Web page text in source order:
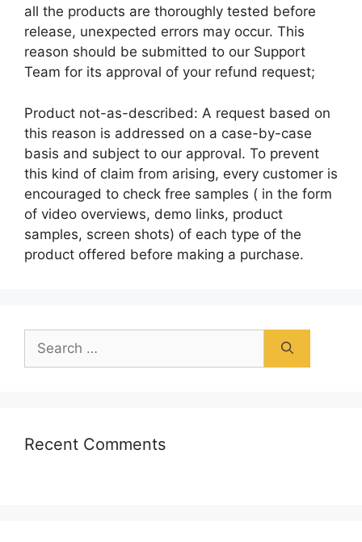
all the products are thoroughly tested before
release, unexpected errors may occur. This
reason should be submitted to our Support
Team for its approval of your refund request;
Product not-as-described: A request based on
this reason is addressed on a case-by-case
basis and subject to our approval. To prevent
this kind of claim from arising, every customer is
encouraged to check free samples ( in the form
of video overviews, demo links, product
samples, screen shots) of each type of the
product offered before making a purchase.
for:
Recent Comments